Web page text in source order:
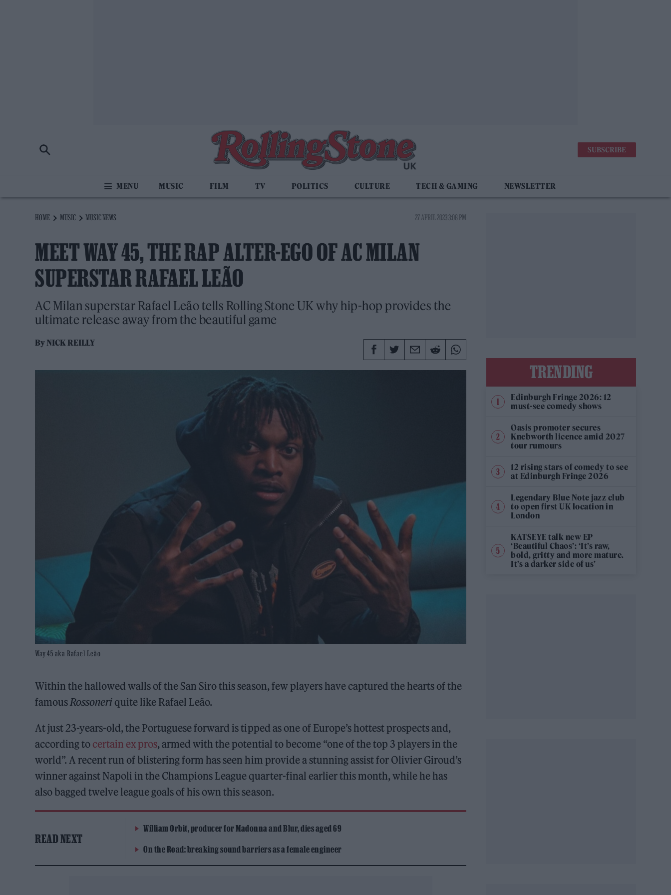
SUBSCRIBE
MUSIC FILM TV POLITICS CULTURE TECH & GAMING NEWSLETTER
HOME MUSIC MUSIC NEWS 27 APRIL 2023 3:08 PM
MEET WAY 45, THE RAP ALTER-EGO OF AC MILAN
SUPERSTAR RAFAEL LEÃO
AC Milan superstar Rafael Leão tells Rolling Stone UK why hip-hop provides the
ultimate release away from the beautiful game
ByNICK REILLY
Way 45 aka Rafael Leão
Within the hallowed walls of the San Siro this season, few players have captured the hearts of the
famousRossoneri quite like Rafael Leão.
At just 23-years-old, the Portuguese forward is tipped as one of Europe’s hottest prospects and,
according to certain ex pros, armed with the potential to become “one of the top 3 players in the
world”. A recent run of blistering form has seen him provide a stunning assist for Olivier Giroud’s
winner against Napoli in the Champions League quarter-final earlier this month, while he has
also bagged twelve league goals of his own this season.
READ NEXT
William Orbit, producer for Madonna and Blur, dies aged 69
On the Road: breaking sound barriers as a female engineer
TRENDING
Edinburgh Fringe 2026: 12
must-see comedy shows
Oasis promoter secures
Knebworth licence amid 2027
tour rumours
12 rising stars of comedy to see
at Edinburgh Fringe 2026
Legendary Blue Note jazz club
to open first UK location in
London
KATSEYE talk new EP
‘Beautiful Chaos’: ‘It’s raw,
bold, gritty and more mature.
It’s a darker side of us’